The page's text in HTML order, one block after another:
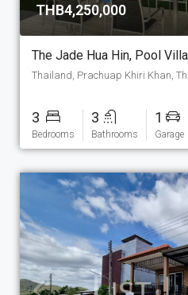
THB4,250,000
Thailand, Prachuap Khiri Khan,
3
Bedrooms
3
Bathrooms
1
Garage